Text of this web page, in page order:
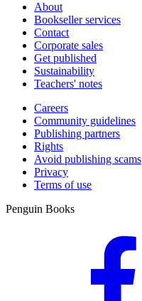
About
Bookseller services
Contact
Corporate sales
Get published
Sustainability
Teachers' notes
Careers
Community guidelines
Publishing partners
Rights
Avoid publishing scams
Privacy
Terms of use
Penguin Books